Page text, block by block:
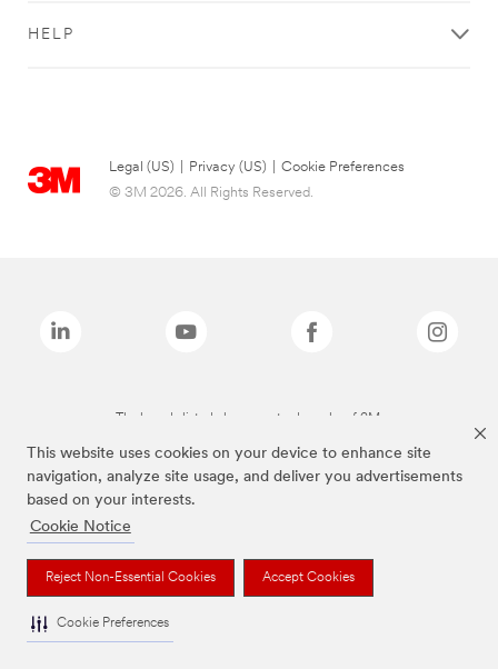
This website uses cookies on your device to enhance site
navigation, analyze site usage, and deliver you advertisements
based on your interests.
Cookie Notice
Reject Non-Essential Cookies Accept Cookies
Cookie Preferences
HELP
Legal (US) Privacy (US)
Cookie Preferences
© 3M 2026. All Rights Reserved.
The brands listed above are trademarks of 3M.